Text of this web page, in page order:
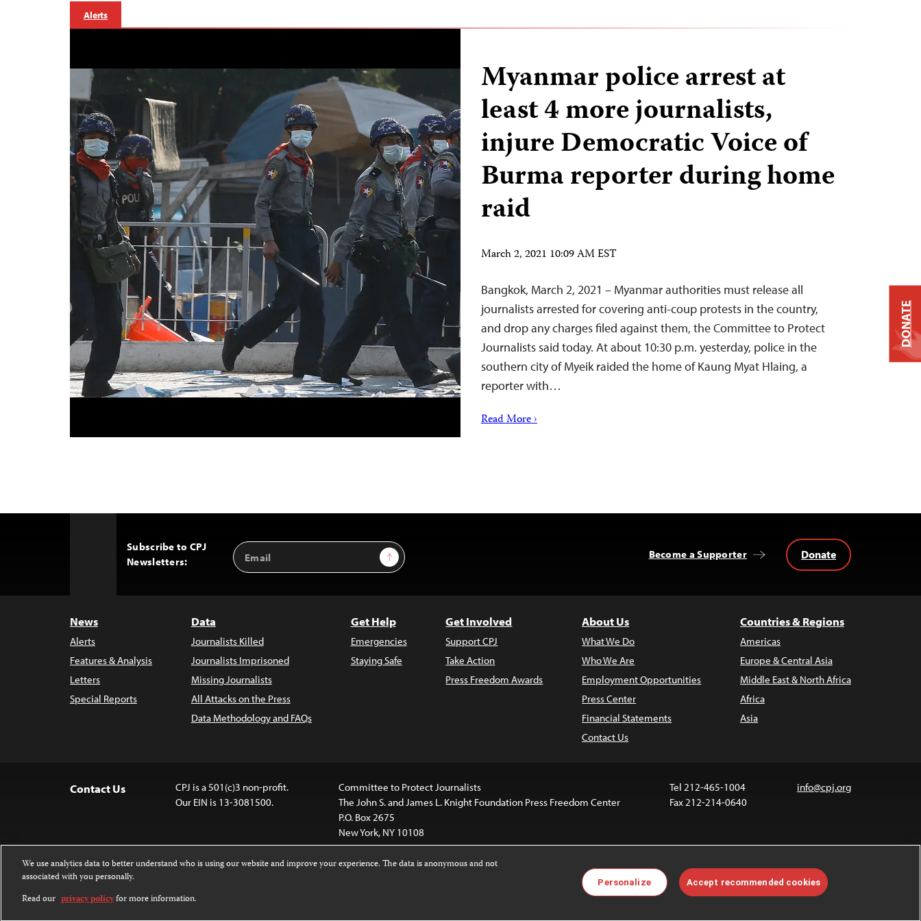
Alerts
Myanmar police arrest at
least 4 more journalists,
injure Democratic Voice of
Burma reporter during home
raid
March 2, 2021 10:09 AM EST
Bangkok, March 2, 2021 – Myanmar authorities must release all
journalists arrested for covering anti-coup protests in the country,
and drop any charges filed against them, the Committee to Protect
Journalists said today. At about 10:30 p.m. yesterday, police in the
southern city of Myeik raided the home of Kaung Myat Hlaing, a
reporter with…
Read More ›
Subscribe to CPJ
Newsletters:
Email
Address
Sign Up Become a Supporter Donate
News
Alerts
Features & Analysis
Letters
Special Reports
Data
Journalists Killed
Journalists Imprisoned
Missing Journalists
All Attacks on the Press
Data Methodology and FAQs
Get Help
Emergencies
Staying Safe
Get Involved
Support CPJ
Take Action
Press Freedom Awards
About Us
What We Do
Who We Are
Employment Opportunities
Press Center
Financial Statements
Contact Us
Countries & Regions
Americas
Europe & Central Asia
Middle East & North Africa
Africa
Asia
Contact Us
CPJ is a 501(c)3 non-profit.
Our EIN is 13-3081500.
Committee to Protect Journalists
The John S. and James L. Knight Foundation Press Freedom Center
P.O. Box 2675
New York, NY 10108
Tel 212-465-1004
Fax 212-214-0640
info@cpj.org
Attribution-NonCommercial-NoDerivatives 4.0 International License
Images and other media are not covered by the Creative Commons
license. For more information about permissions, see ourFAQs.
DONATE
We use analytics data to better understand who is using our website and improve your experience. The data is anonymous and not
associated with you personally.
Read our privacy policyfor more information.
Personalize Accept recommended cookies